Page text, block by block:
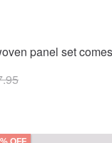
panel set